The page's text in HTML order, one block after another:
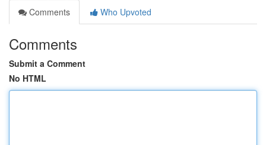
Comments
Who Upvoted
Comments
Submit a Comment
No HTML